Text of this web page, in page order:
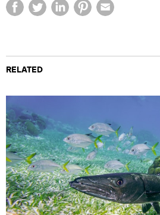
RELATED